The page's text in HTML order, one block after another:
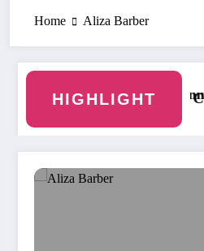
Home Aliza Barber
HIGHLIGHT
With a Cannabis Specialist
Curating